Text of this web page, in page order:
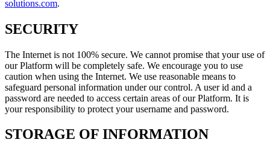
solutions.com.
SECURITY
The Internet is not 100% secure. We cannot promise that your use of
our Platform will be completely safe. We encourage you to use
caution when using the Internet. We use reasonable means to
safeguard personal information under our control. A user id and a
password are needed to access certain areas of our Platform. It is
your responsibility to protect your username and password.
STORAGE OF INFORMATION